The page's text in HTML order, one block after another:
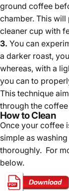
ground coffee
chamber. This
cleaner cup with
3. You can
a darker roast,
whereas, with a
you can to
This technique
through the
How to Clean
Once your coffee
simple as
thoroughly. For
below.